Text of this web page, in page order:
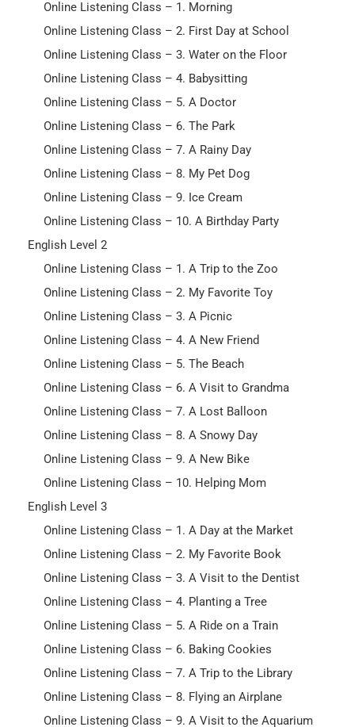
Online Listening Class – 1. Morning
Online Listening Class – 2. First Day at School
Online Listening Class – 3. Water on the Floor
Online Listening Class – 4. Babysitting
Online Listening Class – 5. A Doctor
Online Listening Class – 6. The Park
Online Listening Class – 7. A Rainy Day
Online Listening Class – 8. My Pet Dog
Online Listening Class – 9. Ice Cream
Online Listening Class – 10. A Birthday Party
English Level 2
Online Listening Class – 1. A Trip to the Zoo
Online Listening Class – 2. My Favorite Toy
Online Listening Class – 3. A Picnic
Online Listening Class – 4. A New Friend
Online Listening Class – 5. The Beach
Online Listening Class – 6. A Visit to Grandma
Online Listening Class – 7. A Lost Balloon
Online Listening Class – 8. A Snowy Day
Online Listening Class – 9. A New Bike
Online Listening Class – 10. Helping Mom
English Level 3
Online Listening Class – 1. A Day at the Market
Online Listening Class – 2. My Favorite Book
Online Listening Class – 3. A Visit to the Dentist
Online Listening Class – 4. Planting a Tree
Online Listening Class – 5. A Ride on a Train
Online Listening Class – 6. Baking Cookies
Online Listening Class – 7. A Trip to the Library
Online Listening Class – 8. Flying an Airplane
Online Listening Class – 9. A Visit to the Aquarium